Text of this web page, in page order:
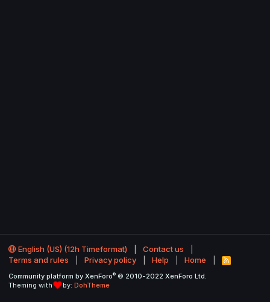
English (US) (12h Timeformat)
Contact us
Terms and rules
Privacy policy Help Home
R
S
Community platform by XenForo® © 2010-2022 XenForo Ltd.
Theming with
by: DohTheme